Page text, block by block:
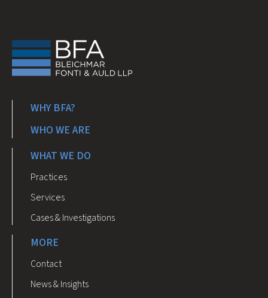
WHY BFA?
WHO WE ARE
WHAT WE DO
Practices
Services
Cases & Investigations
MORE
Contact
News & Insights